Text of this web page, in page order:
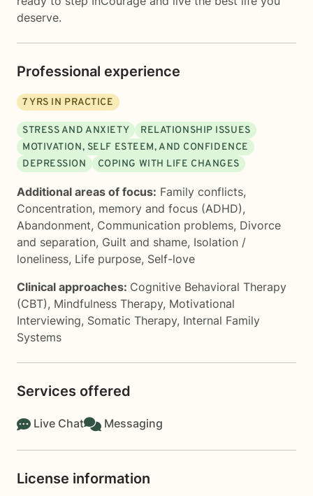
deserve.
Professional experience
7YRS IN PRACTICE
STRESS AND ANXIETY
RELATIONSHIP ISSUES
MOTIVATION, SELF ESTEEM, AND CONFIDENCE
DEPRESSION
COPING WITH LIFE CHANGES
Additional areas of focus: Family conflicts,
Concentration, memory and focus (ADHD),
Abandonment, Communication problems, Divorce
and separation, Guilt and shame, Isolation /
loneliness, Life purpose, Self-love
Clinical approaches: Cognitive Behavioral Therapy
(CBT), Mindfulness Therapy, Motivational
Interviewing, Somatic Therapy, Internal Family
Systems
Services offered
Live Chat Messaging
License information